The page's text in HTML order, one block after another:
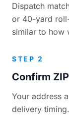
Dispatch
or 40-yard
similar to how
STEP 2
Confirm
Your address
delivery